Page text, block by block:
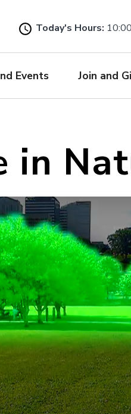
to
main
Today's Hours:
Events Join and
in